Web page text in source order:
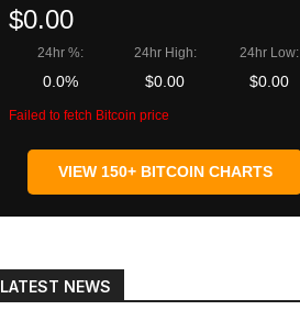
$0.00
24hr %:
0.0%
24hr High:
$0.00
24hr Low:
$0.00
Failed to fetch Bitcoin price
VIEW 150+ BITCOIN CHARTS
LATEST NEWS